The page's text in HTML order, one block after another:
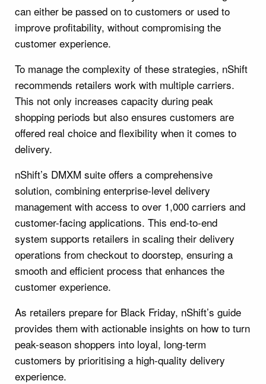
can either be passed on to customers or used to
improve profitability, without compromising the
customer experience.
To manage the complexity of these strategies, nShift
recommends retailers work with multiple carriers.
This not only increases capacity during peak
shopping periods but also ensures customers are
offered real choice and flexibility when it comes to
delivery.
nShift’s DMXM suite offers a comprehensive
solution, combining enterprise-level delivery
management with access to over 1,000 carriers and
customer-facing applications. This end-to-end
system supports retailers in scaling their delivery
operations from checkout to doorstep, ensuring a
smooth and efficient process that enhances the
customer experience.
As retailers prepare for Black Friday, nShift’s guide
provides them with actionable insights on how to turn
peak-season shoppers into loyal, long-term
customers by prioritising a high-quality delivery
experience.